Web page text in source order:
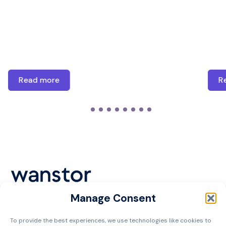
Manage Consent
To provide the best experiences, we use technologies like cookies to
Read more